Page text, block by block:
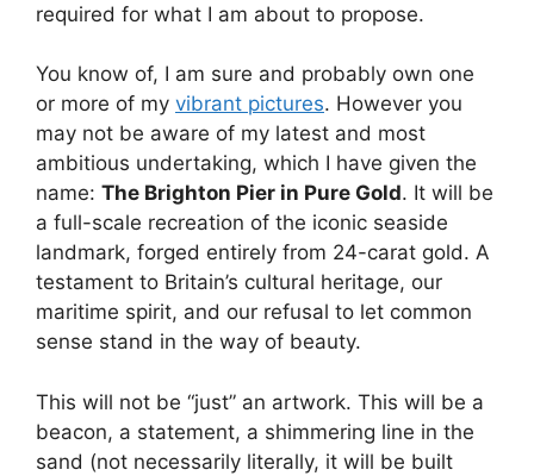
required for what I am about to propose.
You know of, I am sure and probably own one
or more of my vibrant pictures. However you
may not be aware of my latest and most
ambitious undertaking, which I have given the
name: The Brighton Pier in Pure Gold. It will be
a full-scale recreation of the iconic seaside
landmark, forged entirely from 24-carat gold. A
testament to Britain’s cultural heritage, our
maritime spirit, and our refusal to let common
sense stand in the way of beauty.
This will not be “just” an artwork. This will be a
beacon, a statement, a shimmering line in the
sand (not necessarily literally, it will be built